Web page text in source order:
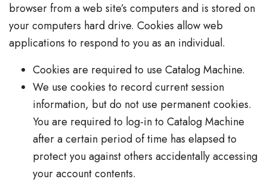
browser from a web site’s computers and is stored on
your computers hard drive. Cookies allow web
applications to respond to you as an individual.
Cookies are required to use Catalog Machine.
We use cookies to record current session
information, but do not use permanent cookies.
You are required to log-in to Catalog Machine
after a certain period of time has elapsed to
protect you against others accidentally accessing
your account contents.